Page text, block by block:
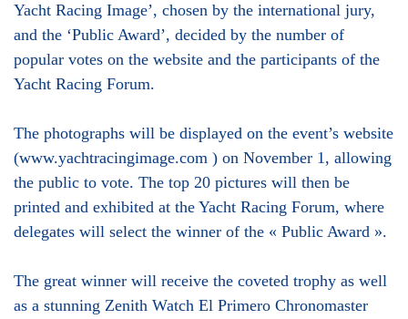
Yacht Racing Image’, chosen by the international jury,
and the ‘Public Award’, decided by the number of
popular votes on the website and the participants of the
Yacht Racing Forum.
The photographs will be displayed on the event’s website
(www.yachtracingimage.com ) on November 1, allowing
the public to vote. The top 20 pictures will then be
printed and exhibited at the Yacht Racing Forum, where
delegates will select the winner of the « Public Award ».
The great winner will receive the coveted trophy as well
as a stunning Zenith Watch El Primero Chronomaster